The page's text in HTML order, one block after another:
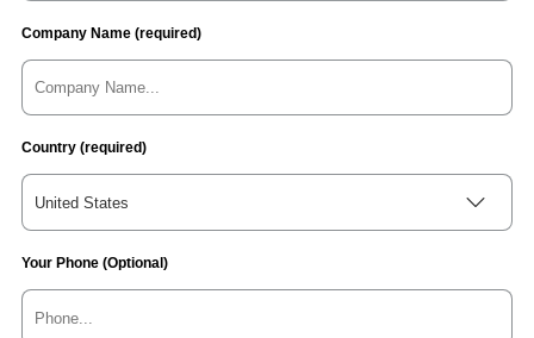
Company Name (required)
Country (required)
United States
Your Phone (Optional)